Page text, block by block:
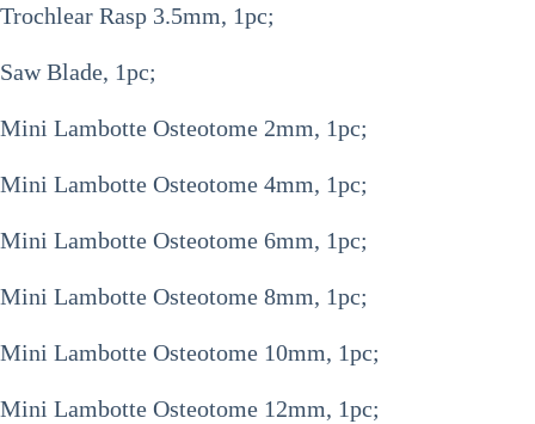
Trochlear Rasp 3.5mm, 1pc;
Saw Blade, 1pc;
Mini Lambotte Osteotome 2mm, 1pc;
Mini Lambotte Osteotome 4mm, 1pc;
Mini Lambotte Osteotome 6mm, 1pc;
Mini Lambotte Osteotome 8mm, 1pc;
Mini Lambotte Osteotome 10mm, 1pc;
Mini Lambotte Osteotome 12mm, 1pc;